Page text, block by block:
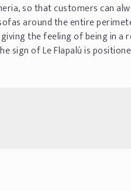
so that customers can
around the entire
the feeling of being in a
sign of Le Flapalù is